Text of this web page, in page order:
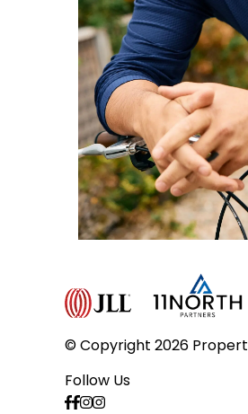
© Copyright 2026
Follow Us